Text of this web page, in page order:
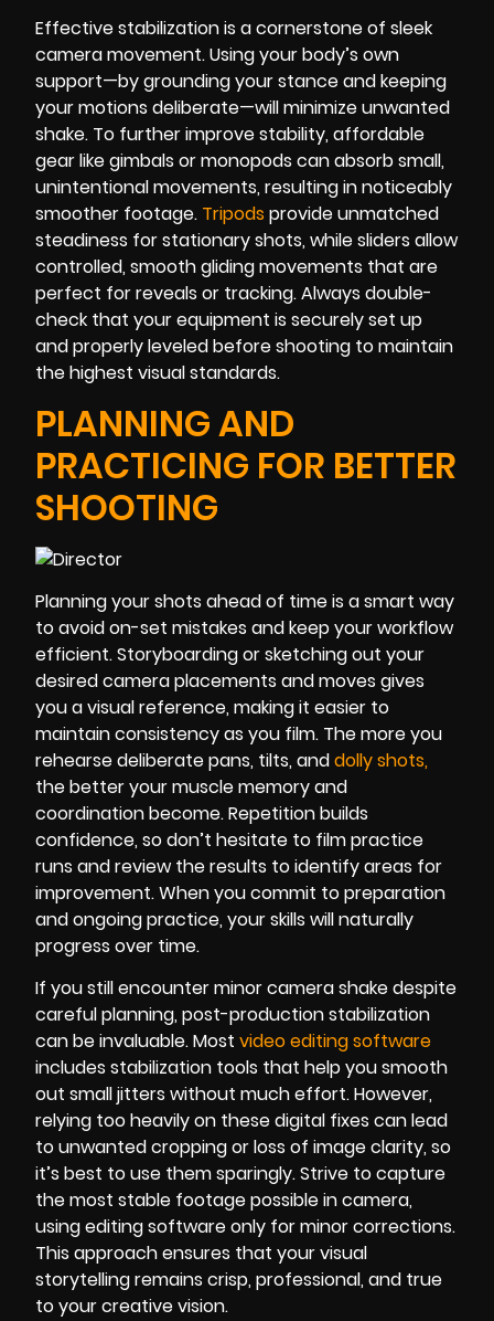
Effective stabilization is a cornerstone of sleek
camera movement. Using your body’s own
support—by grounding your stance and keeping
your motions deliberate—will minimize unwanted
shake. To further improve stability, affordable
gear like gimbals or monopods can absorb small,
unintentional movements, resulting in noticeably
smoother footage. Tripods provide unmatched
steadiness for stationary shots, while sliders allow
controlled, smooth gliding movements that are
perfect for reveals or tracking. Always double-
check that your equipment is securely set up
and properly leveled before shooting to maintain
the highest visual standards.
PLANNING AND
PRACTICING FOR BETTER
SHOOTING
Planning your shots ahead of time is a smart way
to avoid on-set mistakes and keep your workflow
efficient. Storyboarding or sketching out your
desired camera placements and moves gives
you a visual reference, making it easier to
maintain consistency as you film. The more you
rehearse deliberate pans, tilts, anddolly shots,
the better your muscle memory and
coordination become. Repetition builds
confidence, so don’t hesitate to film practice
runs and review the results to identify areas for
improvement. When you commit to preparation
and ongoing practice, your skills will naturally
progress over time.
If you still encounter minor camera shake despite
careful planning, post-production stabilization
can be invaluable. Most video editing software
includes stabilization tools that help you smooth
out small jitters without much effort. However,
relying too heavily on these digital fixes can lead
to unwanted cropping or loss of image clarity, so
it’s best to use them sparingly. Strive to capture
the most stable footage possible in camera,
using editing software only for minor corrections.
This approach ensures that your visual
storytelling remains crisp, professional, and true
to your creative vision.